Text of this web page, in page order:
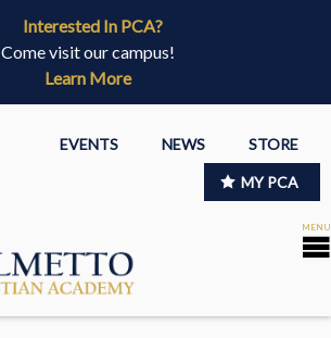
Interested In PCA?
Come visit our campus!
Learn More
EVENTS NEWS STORE
MY PCA